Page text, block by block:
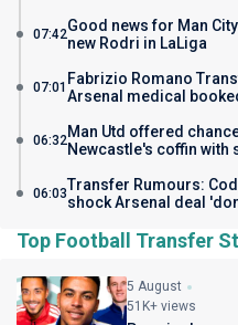
07:42Good news for Man
new Rodri in LaLiga
07:01 Fabrizio Romano
Arsenal medical
06:32Man Utd offered
Newcastle's coffin with
06:03Transfer Rumours:
shock Arsenal deal
Top Football Transfer
5 August
51K+ views